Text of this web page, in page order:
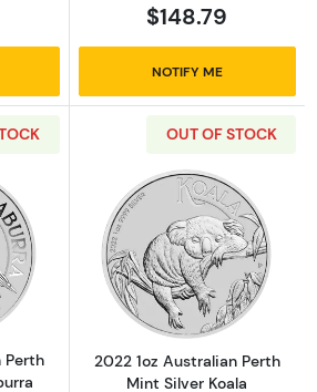
$148.79
NOTIFY ME
about2022 1oz Australian Perth
Perth
OUT OF STOCK
Read more
2022 1oz Australian Perth
Mint Silver Koala